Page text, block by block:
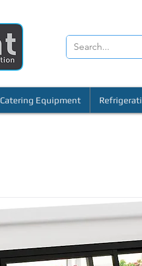
Catering Equipment